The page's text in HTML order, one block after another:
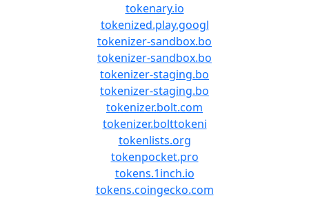
tokenary.io
tokenized.play.googl
tokenizer-sandbox.bo
tokenizer-sandbox.bo
tokenizer-staging.bo
tokenizer-staging.bo
tokenizer.bolt.com
tokenizer.bolttokeni
tokenlists.org
tokenpocket.pro
tokens.1inch.io
tokens.coingecko.com